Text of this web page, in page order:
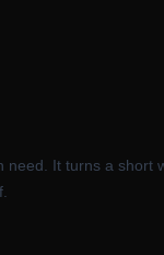
It turns a short